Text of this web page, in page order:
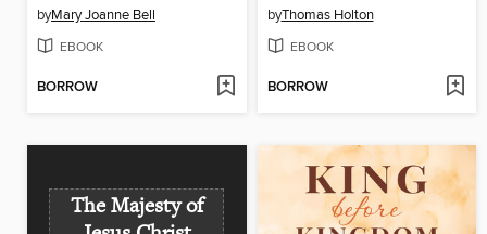
byMary Joanne Bell
EBOOK
BORROW
byThomas Holton
EBOOK
BORROW
The Majesty of